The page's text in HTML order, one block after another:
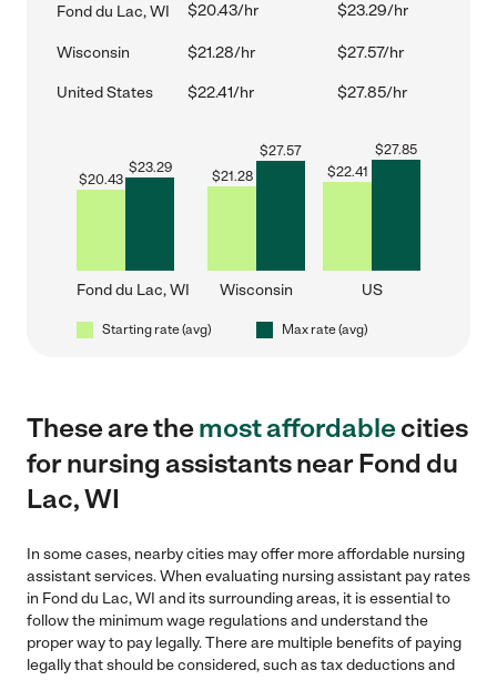
Fond du Lac, WI $20.43/hr $23.29/hr
Wisconsin $21.28/hr $27.57/hr
United States $22.41/hr $27.85/hr
$20.43
$23.29
Fond du Lac, WI
$21.28
$27.57
Wisconsin
$22.41
$27.85
US
Starting rate (avg) Max rate (avg)
These are themost affordablecities
for nursing assistants near Fond du
Lac, WI
In some cases, nearby cities may offer more affordable nursing
assistant services. When evaluating nursing assistant pay rates
in Fond du Lac, WI and its surrounding areas, it is essential to
follow the minimum wage regulations and understand the
proper way to pay legally. There are multiple benefits of paying
legally that should be considered, such as tax deductions and